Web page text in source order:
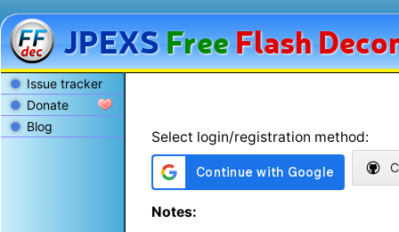
JPEXSFreeFlash
Issue tracker
Donate
Blog
Select login/registration method:
Notes: